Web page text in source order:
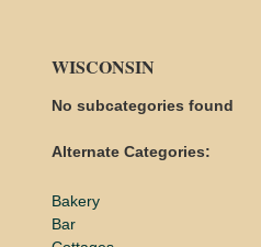
WISCONSIN
No subcategories found
Alternate Categories:
Bakery
Bar